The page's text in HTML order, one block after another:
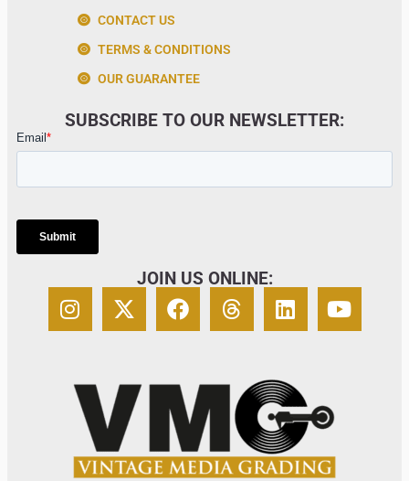
CONTACT US
TERMS & CONDITIONS
OUR GUARANTEE
SUBSCRIBE TO OUR NEWSLETTER:
JOIN US ONLINE: